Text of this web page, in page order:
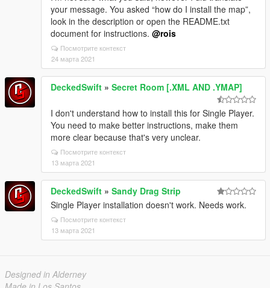
your message. You asked “how do I install the map”,
look in the description or open the README.txt
document for instructions. @rois
Посмотрите контекст
24 марта 2021
DeckedSwift » Secret Room [.XML AND .YMAP]
I don't understand how to install this for Single Player.
You need to make better instructions, make them
more clear because that's very unclear.
Посмотрите контекст
13 марта 2021
DeckedSwift » Sandy Drag Strip
Single Player installation doesn't work. Needs work.
Посмотрите контекст
13 марта 2021
Designed in Alderney